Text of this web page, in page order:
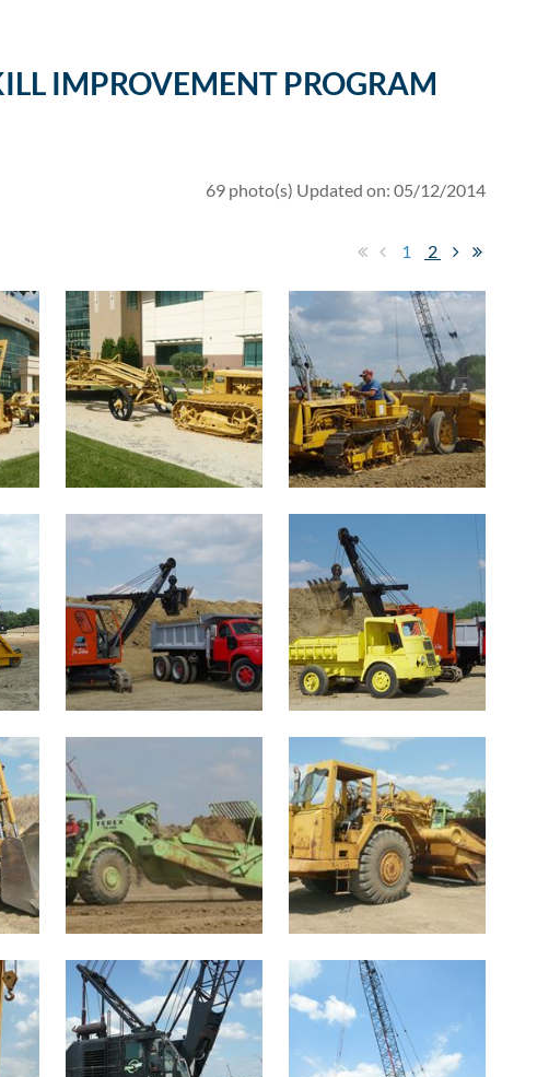
IMPROVEMENT PROGRAM
69 photo(s) Updated on: 05/12/2014
1 2